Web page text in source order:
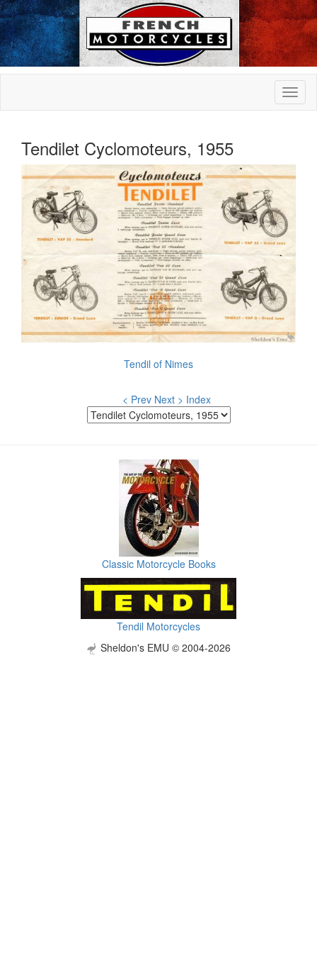
Tendilet Cyclomoteurs, 1955
Tendil of Nimes
< Prev Next > Index
Classic Motorcycle Books
Tendil Motorcycles
Sheldon's EMU © 2004-2026